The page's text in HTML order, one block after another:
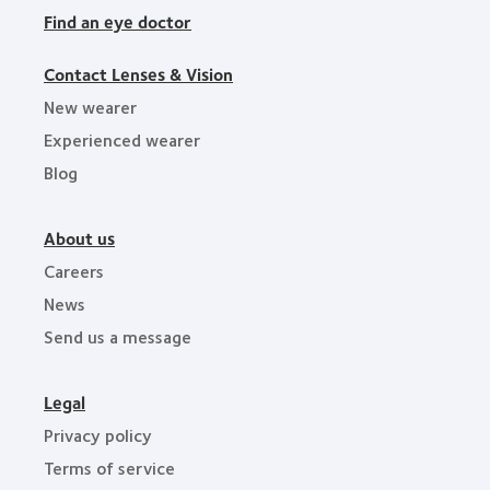
Find an eye doctor
Contact Lenses & Vision
New wearer
Experienced wearer
Blog
About us
Careers
News
Send us a message
Legal
Privacy policy
Terms of service